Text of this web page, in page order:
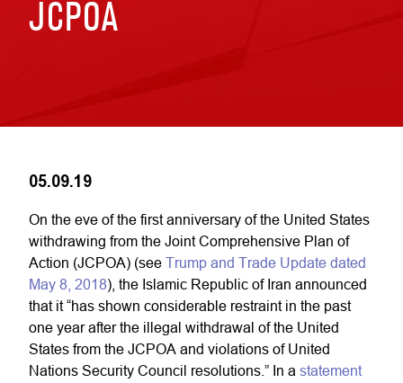
JCPOA
05.09.19
On the eve of the first anniversary of the United States
withdrawing from the Joint Comprehensive Plan of
Action (JCPOA) (see Trump and Trade Update dated
May 8, 2018), the Islamic Republic of Iran announced
that it “has shown considerable restraint in the past
one year after the illegal withdrawal of the United
States from the JCPOA and violations of United
Nations Security Council resolutions.” In a statement